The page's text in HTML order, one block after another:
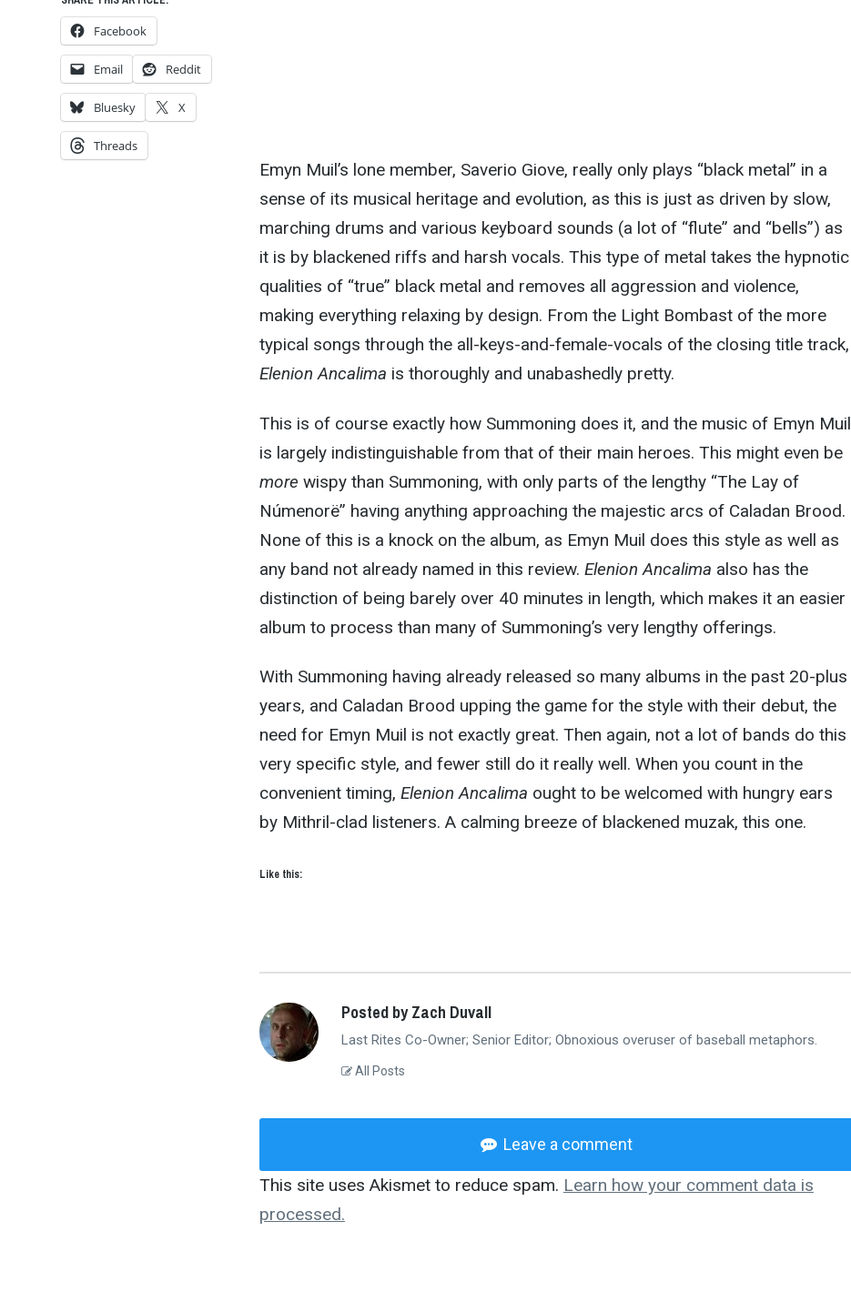
Emyn Muil’s lone member, Saverio Giove, really only plays “black metal” in a
sense of its musical heritage and evolution, as this is just as driven by slow,
marching drums and various keyboard sounds (a lot of “flute” and “bells”) as
it is by blackened riffs and harsh vocals. This type of metal takes the hypnotic
qualities of “true” black metal and removes all aggression and violence,
making everything relaxing by design. From the Light Bombast of the more
typical songs through the all-keys-and-female-vocals of the closing title track,
Elenion Ancalima is thoroughly and unabashedly pretty.
This is of course exactly how Summoning does it, and the music of Emyn Muil
is largely indistinguishable from that of their main heroes. This might even be
more wispy than Summoning, with only parts of the lengthy “The Lay of
Númenorë” having anything approaching the majestic arcs of Caladan Brood.
None of this is a knock on the album, as Emyn Muil does this style as well as
any band not already named in this review. Elenion Ancalima also has the
distinction of being barely over 40 minutes in length, which makes it an easier
album to process than many of Summoning’s very lengthy offerings.
With Summoning having already released so many albums in the past 20-plus
years, and Caladan Brood upping the game for the style with their debut, the
need for Emyn Muil is not exactly great. Then again, not a lot of bands do this
very specific style, and fewer still do it really well. When you count in the
convenient timing, Elenion Ancalima ought to be welcomed with hungry ears
by Mithril-clad listeners. A calming breeze of blackened muzak, this one.
Like this:
Facebook
Email Reddit
Bluesky X
Threads
Posted by Zach Duvall
Last Rites Co-Owner; Senior Editor; Obnoxious overuser of baseball metaphors.
All Posts
Leave a comment
This site uses Akismet to reduce spam. Learn how your comment data is
processed.